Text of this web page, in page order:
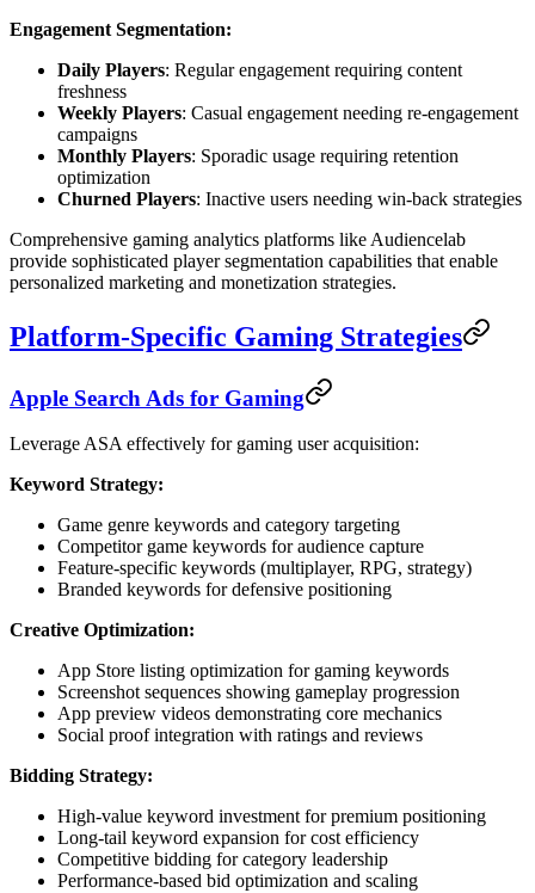
Engagement Segmentation:
Daily Players: Regular engagement requiring content
freshness
Weekly Players: Casual engagement needing re-engagement
campaigns
Monthly Players: Sporadic usage requiring retention
optimization
Churned Players: Inactive users needing win-back strategies
Comprehensive gaming analytics platforms like Audiencelab
provide sophisticated player segmentation capabilities that enable
personalized marketing and monetization strategies.
Platform-Specific Gaming Strategies
Apple Search Ads for Gaming
Leverage ASA effectively for gaming user acquisition:
Keyword Strategy:
Game genre keywords and category targeting
Competitor game keywords for audience capture
Feature-specific keywords (multiplayer, RPG, strategy)
Branded keywords for defensive positioning
Creative Optimization:
App Store listing optimization for gaming keywords
Screenshot sequences showing gameplay progression
App preview videos demonstrating core mechanics
Social proof integration with ratings and reviews
Bidding Strategy:
High-value keyword investment for premium positioning
Long-tail keyword expansion for cost efficiency
Competitive bidding for category leadership
Performance-based bid optimization and scaling